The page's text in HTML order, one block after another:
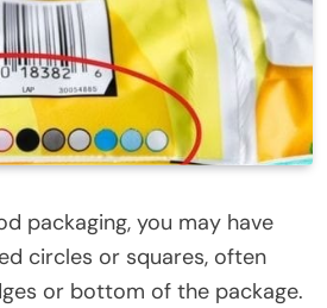
packaging, you may have
circles or squares, often
or bottom of the package.